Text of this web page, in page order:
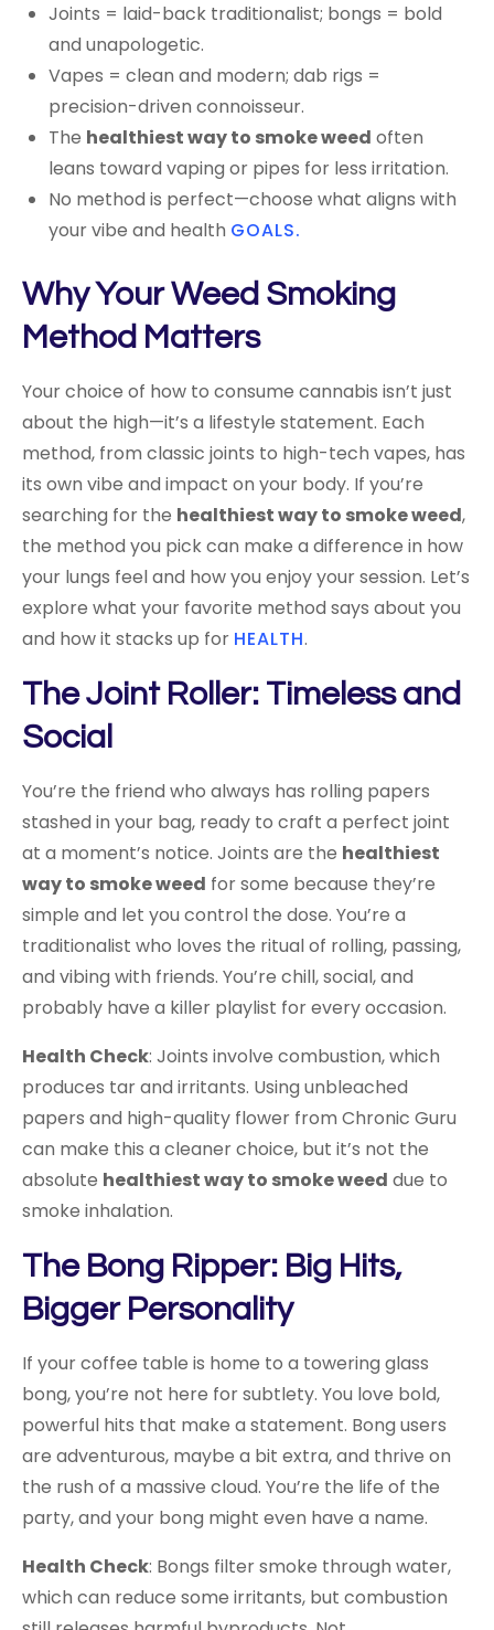
Joints = laid-back traditionalist; bongs = bold
and unapologetic.
Vapes = clean and modern; dab rigs =
precision-driven connoisseur.
The healthiest way to smoke weed often
leans toward vaping or pipes for less irritation.
No method is perfect—choose what aligns with
your vibe and health GOALS.
Why Your Weed Smoking
Method Matters
Your choice of how to consume cannabis isn’t just
about the high—it’s a lifestyle statement. Each
method, from classic joints to high-tech vapes, has
its own vibe and impact on your body. If you’re
searching for the healthiest way to smoke weed,
the method you pick can make a difference in how
your lungs feel and how you enjoy your session. Let’s
explore what your favorite method says about you
and how it stacks up for HEALTH.
The Joint Roller: Timeless and
Social
You’re the friend who always has rolling papers
stashed in your bag, ready to craft a perfect joint
at a moment’s notice. Joints are the healthiest
way to smoke weed for some because they’re
simple and let you control the dose. You’re a
traditionalist who loves the ritual of rolling, passing,
and vibing with friends. You’re chill, social, and
probably have a killer playlist for every occasion.
Health Check: Joints involve combustion, which
produces tar and irritants. Using unbleached
papers and high-quality flower from Chronic Guru
can make this a cleaner choice, but it’s not the
absolute healthiest way to smoke weed due to
smoke inhalation.
The Bong Ripper: Big Hits,
Bigger Personality
If your coffee table is home to a towering glass
bong, you’re not here for subtlety. You love bold,
powerful hits that make a statement. Bong users
are adventurous, maybe a bit extra, and thrive on
the rush of a massive cloud. You’re the life of the
party, and your bong might even have a name.
Health Check: Bongs filter smoke through water,
which can reduce some irritants, but combustion